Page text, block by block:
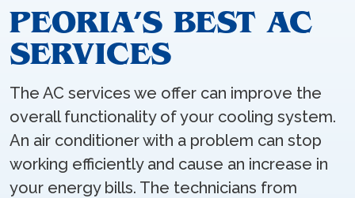
PEORIA’S BEST AC
SERVICES
The AC services we offer can improve the
overall functionality of your cooling system.
An air conditioner with a problem can stop
working efficiently and cause an increase in
your energy bills. The technicians from